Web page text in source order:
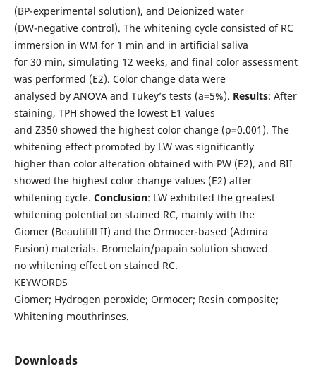
(BP-experimental solution), and Deionized water
(DW-negative control). The whitening cycle consisted of RC
immersion in WM for 1 min and in artificial saliva
for 30 min, simulating 12 weeks, and final color assessment
was performed (E2). Color change data were
analysed by ANOVA and Tukey’s tests (a=5%). Results: After
staining, TPH showed the lowest E1 values
and Z350 showed the highest color change (p=0.001). The
whitening effect promoted by LW was significantly
higher than color alteration obtained with PW (E2), and BII
showed the highest color change values (E2) after
whitening cycle. Conclusion: LW exhibited the greatest
whitening potential on stained RC, mainly with the
Giomer (Beautifill II) and the Ormocer-based (Admira
Fusion) materials. Bromelain/papain solution showed
no whitening effect on stained RC.
KEYWORDS
Giomer; Hydrogen peroxide; Ormocer; Resin composite;
Whitening mouthrinses.
Downloads